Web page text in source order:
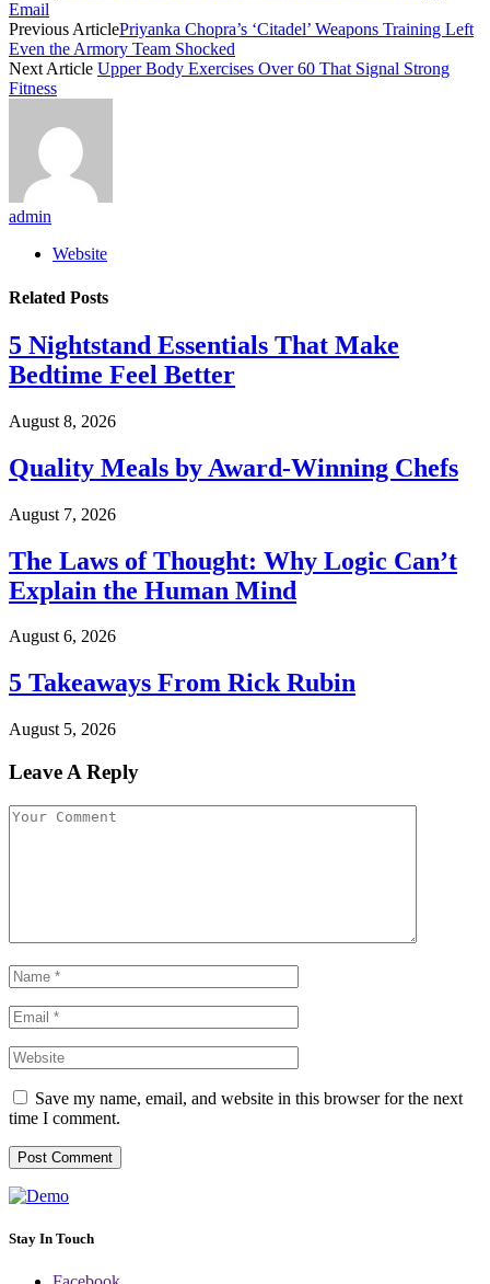
Email
Previous ArticlePriyanka Chopra’s ‘Citadel’ Weapons Training Left
Even the Armory Team Shocked
Next Article Upper Body Exercises Over 60 That Signal Strong
Fitness
admin
Website
Related Posts
5 Nightstand Essentials That Make
Bedtime Feel Better
August 8, 2026
Quality Meals by Award-Winning Chefs
August 7, 2026
The Laws of Thought: Why Logic Can’t
Explain the Human Mind
August 6, 2026
5 Takeaways From Rick Rubin
August 5, 2026
Leave A Reply
Save my name, email, and website in this browser for the next
time I comment.
Stay In Touch